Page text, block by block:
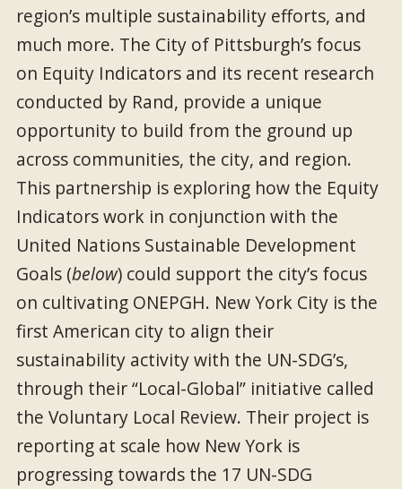
region’s multiple sustainability efforts, and
much more. The City of Pittsburgh’s focus
on Equity Indicators and its recent research
conducted by Rand, provide a unique
opportunity to build from the ground up
across communities, the city, and region.
This partnership is exploring how the Equity
Indicators work in conjunction with the
United Nations Sustainable Development
Goals (below) could support the city’s focus
on cultivating ONEPGH. New York City is the
first American city to align their
sustainability activity with the UN-SDG’s,
through their “Local-Global” initiative called
the Voluntary Local Review. Their project is
reporting at scale how New York is
progressing towards the 17 UN-SDG